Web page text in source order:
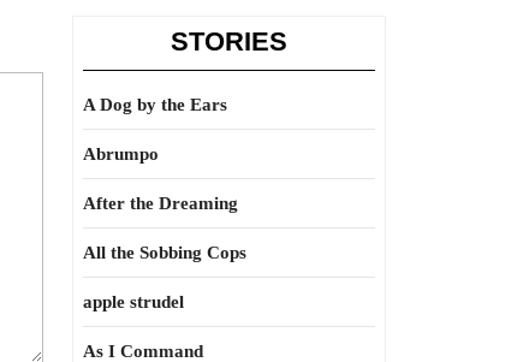
STORIES
A Dog by the Ears
Abrumpo
After the Dreaming
All the Sobbing Cops
apple strudel
As I Command